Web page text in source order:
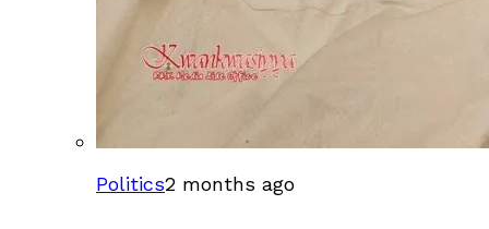
Politics2 months ago